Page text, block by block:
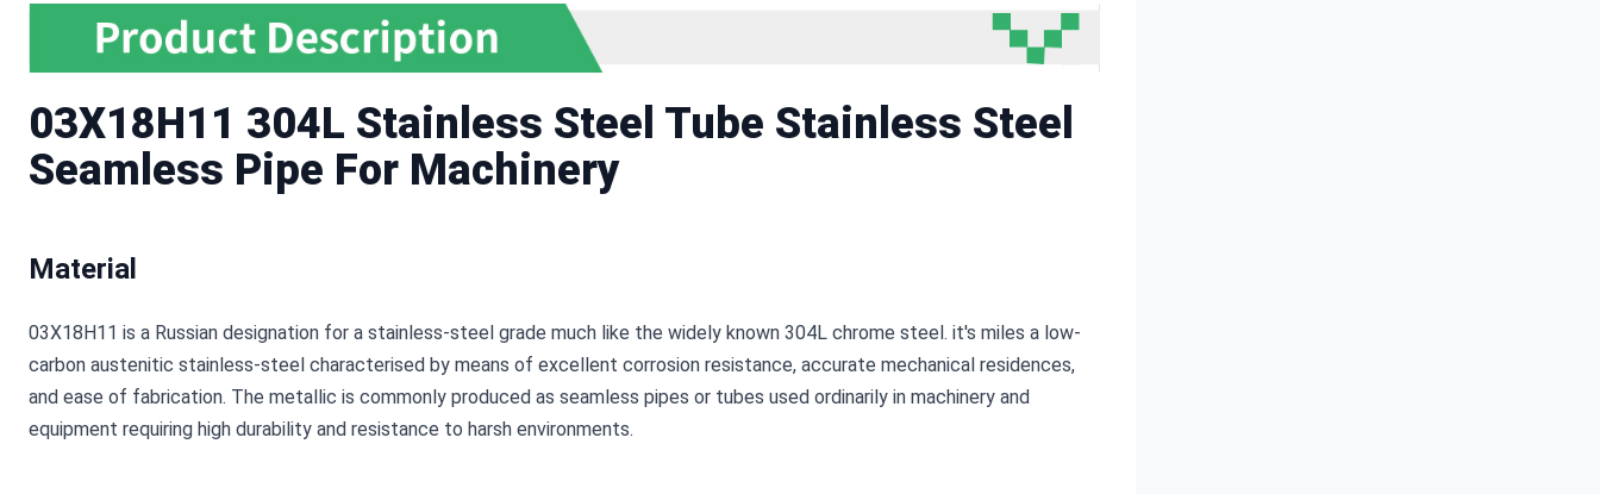
03X18H11 304L Stainless Steel Tube Stainless Steel
Seamless Pipe For Machinery
Material
03X18H11 is a Russian designation for a stainless-steel grade much like the widely known 304L chrome steel. it's miles a low-
carbon austenitic stainless-steel characterised by means of excellent corrosion resistance, accurate mechanical residences,
and ease of fabrication. The metallic is commonly produced as seamless pipes or tubes used ordinarily in machinery and
equipment requiring high durability and resistance to harsh environments.